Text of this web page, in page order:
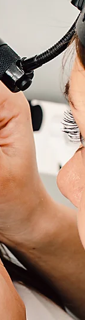
& Surrounding
Ear Wax